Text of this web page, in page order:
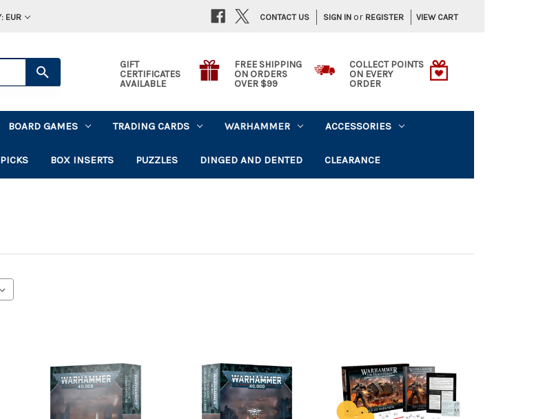
EUR SIGN IN or REGISTER VIEW CART
CONTACT US
GIFT
CERTIFICATES
AVAILABLE
FREE SHIPPING
ON ORDERS
OVER $99
COLLECT POINTS
ON EVERY
ORDER
BOARD GAMES TRADING CARDS WARHAMMER ACCESSORIES
BOX INSERTS PUZZLES DINGED AND DENTED CLEARANCE